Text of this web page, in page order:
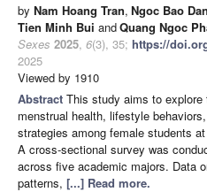
by Nam Hoang Tran, Ngoc Bao
Tien Minh Bui andQuang Ngoc
Sexes 2025, 6(3), 35; https://
2025
Viewed by 1910
Abstract This study aims to
menstrual health, lifestyle
strategies among female students
A cross-sectional survey was
across five academic majors. Data
patterns, [...] Read more.